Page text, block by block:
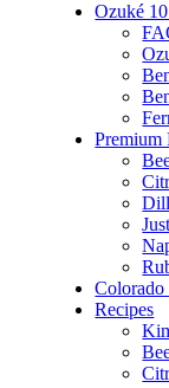
Ozuké
Premium
Colorado
Recipes